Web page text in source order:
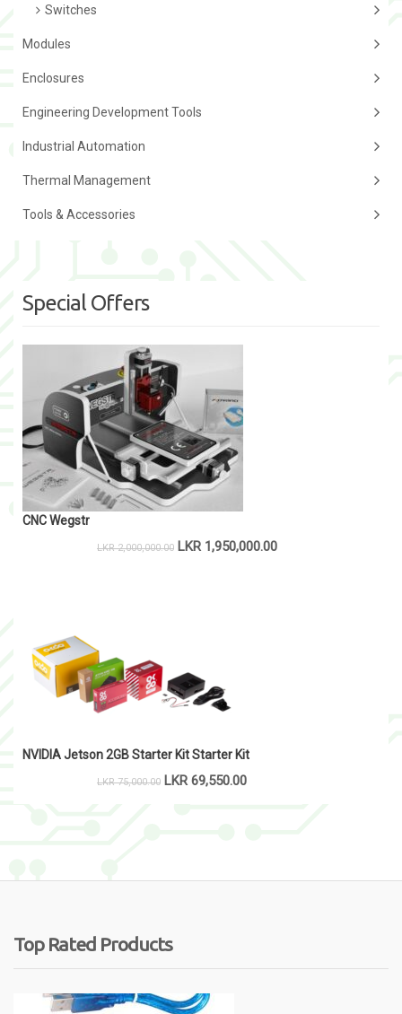
Switches
Modules
Enclosures
Engineering Development Tools
Industrial Automation
Thermal Management
Tools & Accessories
Special Offers
CNC Wegstr
LKR2,000,000.00 LKR 1,950,000.00
NVIDIA Jetson 2GB Starter Kit Starter Kit
LKR75,000.00 LKR69,550.00
Top Rated Products